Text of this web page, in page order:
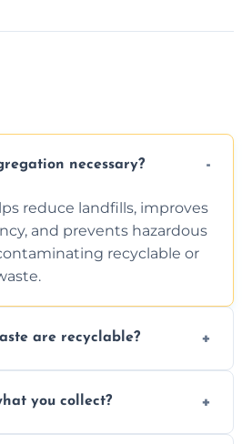
necessary?
reduce landfills, improves
and prevents hazardous
recyclable or
are recyclable?
common recyclables
you collect?